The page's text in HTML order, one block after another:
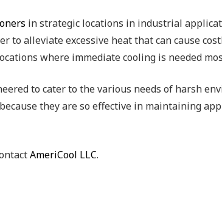
in strategic locations in industrial
alleviate excessive heat that can cause
where immediate cooling is needed
to cater to the various needs of harsh
because they are so effective in maintaining
AmeriCool LLC.